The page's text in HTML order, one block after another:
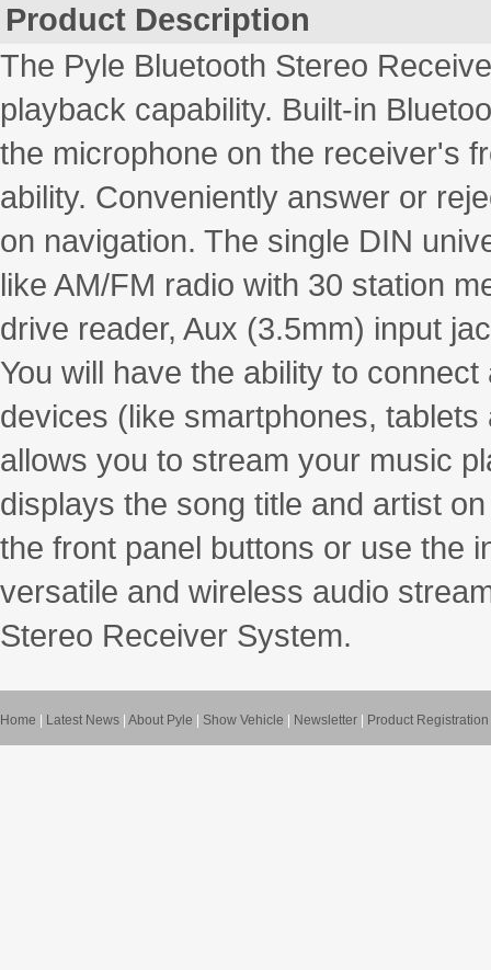
Product Description
The Pyle Bluetooth Stereo
playback capability. Built-in
the microphone on the receiver's
ability. Conveniently answer or
on navigation. The single DIN
like AM/FM radio with 30 station
drive reader, Aux (3.5mm) input
You will have the ability to
devices (like smartphones,
allows you to stream your music
displays the song title and artist
the front panel buttons or use the
versatile and wireless audio
Stereo Receiver System.
Home Latest News About Pyle Show Vehicle Newsletter Product Registration